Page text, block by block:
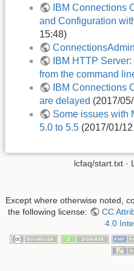
IBM Connections
and Configuration
15:48)
IBM HTTP
from the command
IBM Connections
are delayed (2017/
Some issues with
5.0 to 5.5 (2017/01/
lcfaq/start.txt ·
Except where otherwise noted,
the following license:
CC
4.0